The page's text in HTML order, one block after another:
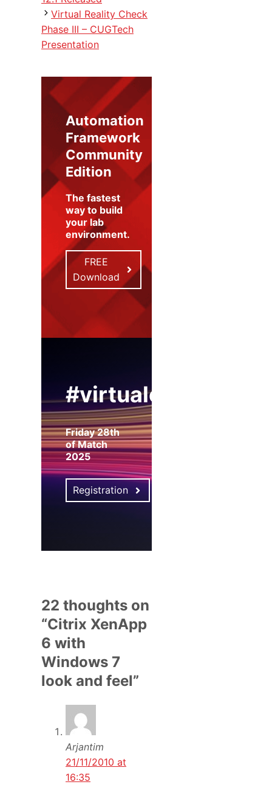
Virtual Reality Check
Phase III – CUGTech
Presentation
Automation
Framework
Community
Edition
The fastest
way to build
your lab
environment.
FREE
Download
#virtualexpo
Friday 28th
of Match
2025
Registration
22 thoughts on
“Citrix XenApp
6 with
Windows 7
look and feel”
Arjantim
21/11/2010 at
16:35